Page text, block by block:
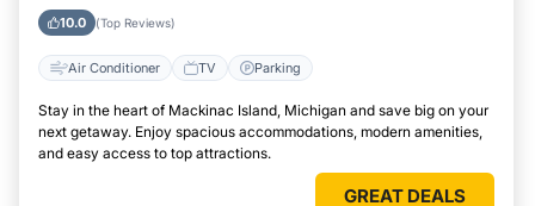
10.0 (Top Reviews)
Air Conditioner TV Parking
Stay in the heart of Mackinac Island, Michigan and save big on your
next getaway. Enjoy spacious accommodations, modern amenities,
and easy access to top attractions.
GREAT DEALS